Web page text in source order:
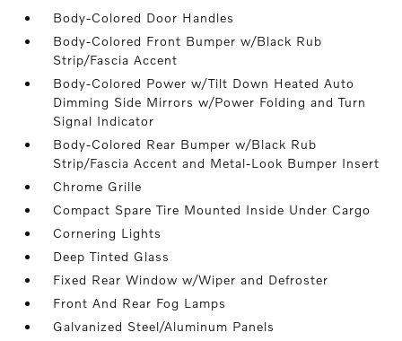
Body-Colored Door Handles
Body-Colored Front Bumper w/Black Rub
Strip/Fascia Accent
Body-Colored Power w/Tilt Down Heated Auto
Dimming Side Mirrors w/Power Folding and Turn
Signal Indicator
Body-Colored Rear Bumper w/Black Rub
Strip/Fascia Accent and Metal-Look Bumper Insert
Chrome Grille
Compact Spare Tire Mounted Inside Under Cargo
Cornering Lights
Deep Tinted Glass
Fixed Rear Window w/Wiper and Defroster
Front And Rear Fog Lamps
Galvanized Steel/Aluminum Panels